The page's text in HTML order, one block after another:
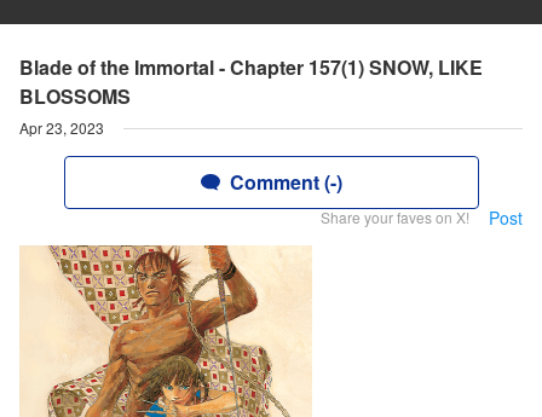
Blade of the Immortal - Chapter 157(1) SNOW, LIKE
BLOSSOMS
Apr 23, 2023
Comment (-)
Share your faves on X! Post